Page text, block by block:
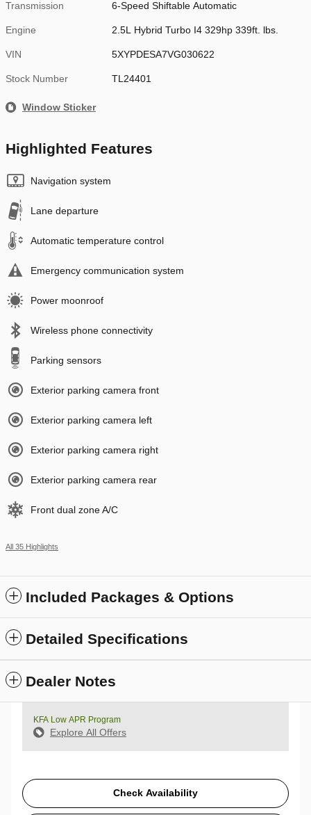
Transmission 6-Speed Shiftable Automatic
Engine 2.5L Hybrid Turbo I4 329hp 339ft. lbs.
VIN 5XYPDESA7VG030622
Stock Number TL24401
Window Sticker
Highlighted Features
Navigation system
Lane departure
Automatic temperature control
Emergency communication system
Power moonroof
Wireless phone connectivity
Parking sensors
Exterior parking camera front
Exterior parking camera left
Exterior parking camera right
Exterior parking camera rear
Front dual zone A/C
All 35 Highlights
Included Packages & Options
Detailed Specifications
Dealer Notes
KFA Low APR Program
Explore All Offers
Check Availability